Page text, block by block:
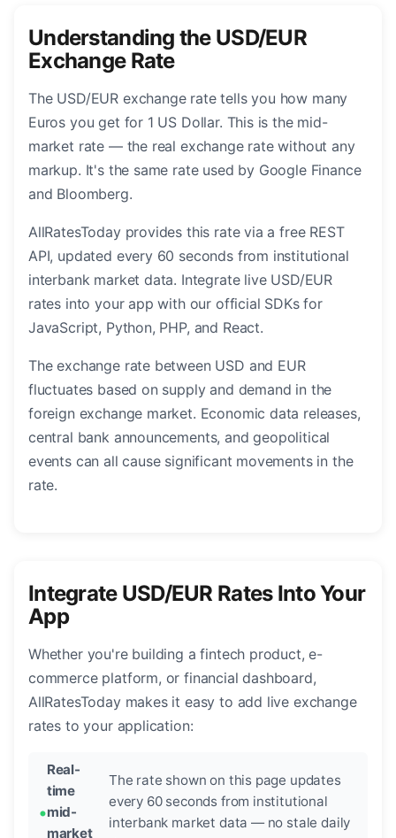
Understanding the USD/EUR
Exchange Rate
The USD/EUR exchange rate tells you how many
Euros you get for 1 US Dollar. This is the mid-
market rate — the real exchange rate without any
markup. It's the same rate used by Google Finance
and Bloomberg.
AllRatesToday provides this rate via a free REST
API, updated every 60 seconds from institutional
interbank market data. Integrate live USD/EUR
rates into your app with our official SDKs for
JavaScript, Python, PHP, and React.
The exchange rate between USD and EUR
fluctuates based on supply and demand in the
foreign exchange market. Economic data releases,
central bank announcements, and geopolitical
events can all cause significant movements in the
rate.
Integrate USD/EUR Rates Into Your
App
Whether you're building a fintech product, e-
commerce platform, or financial dashboard,
AllRatesToday makes it easy to add live exchange
rates to your application:
Real-
time
mid-
market
The rate shown on this page updates
every 60 seconds from institutional
interbank market data — no stale daily